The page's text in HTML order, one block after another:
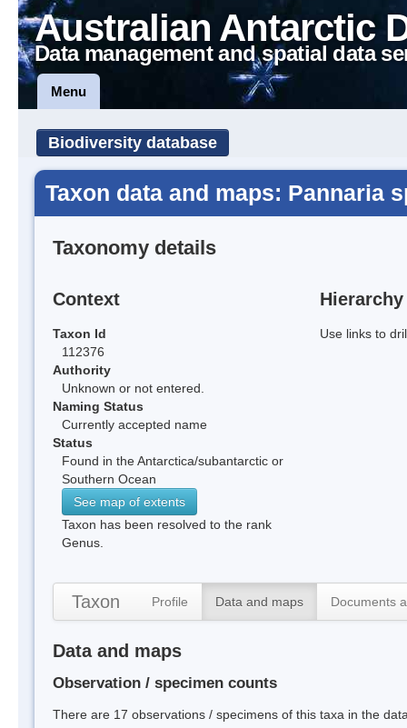
Australian Antarctic
Data management and spatial data
Menu
Biodiversity database
Taxon data and maps: Pannaria
Taxonomy details
Context
Taxon Id
112376
Authority
Unknown or not entered.
Naming Status
Currently accepted name
Status
Found in the Antarctica/subantarctic or
Southern Ocean
See map of extents
Taxon has been resolved to the rank
Genus.
Hierarchy
Use links to
Taxon Profile Data and maps Documents
Data and maps
Observation / specimen counts
There are 17 observations / specimens of this taxa in the